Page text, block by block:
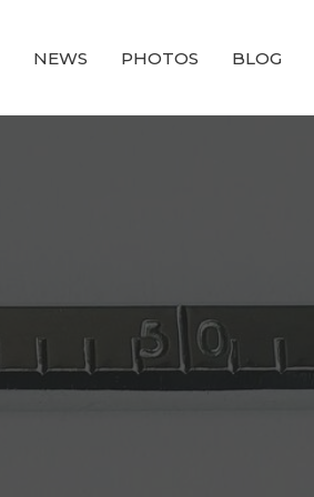
NEWS PHOTOS BLOG